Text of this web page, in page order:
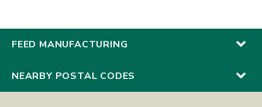
FEED MANUFACTURING
NEARBY POSTAL CODES